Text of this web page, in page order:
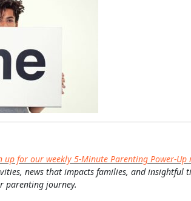
up for our weekly 5-Minute Parenting Power-Up
news that impacts families, and insightful
parenting journey.